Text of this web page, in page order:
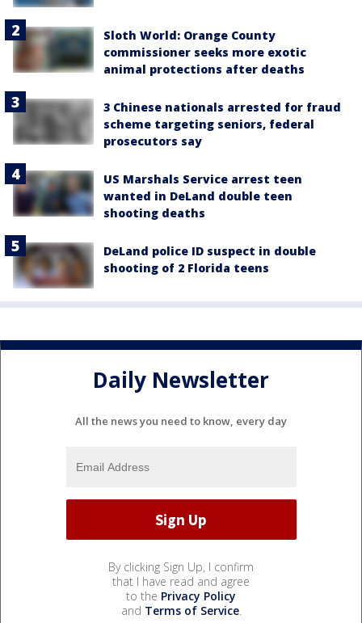
Sloth World: Orange County
commissioner seeks more exotic
animal protections after deaths
3 Chinese nationals arrested for fraud
scheme targeting seniors, federal
prosecutors say
US Marshals Service arrest teen
wanted in DeLand double teen
shooting deaths
DeLand police ID suspect in double
shooting of 2 Florida teens
Daily Newsletter
All the news you need to know, every day
By clicking Sign Up, I confirm
that I have read and agree
to the Privacy Policy
and Terms of Service.